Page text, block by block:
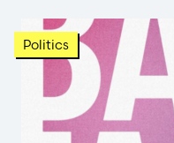
Politics